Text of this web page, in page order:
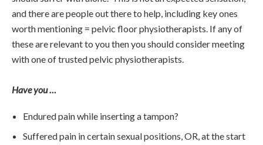
and there are people out there to help, including key ones
worth mentioning = pelvic floor physiotherapists. If any of
these are relevant to you then you should consider meeting
with one of trusted pelvic physiotherapists.
Have you …
Endured pain while inserting a tampon?
Suffered pain in certain sexual positions, OR, at the start